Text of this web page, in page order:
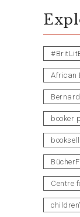
African
booker
Centre